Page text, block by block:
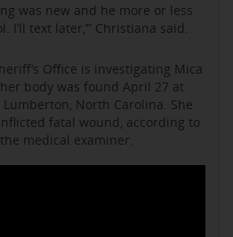
was new and he more or less
I’ll text later,’” Christiana said.
Office is investigating Mica
body was found April 27 at
Lumberton, North Carolina. She
fatal wound, according to
medical examiner.